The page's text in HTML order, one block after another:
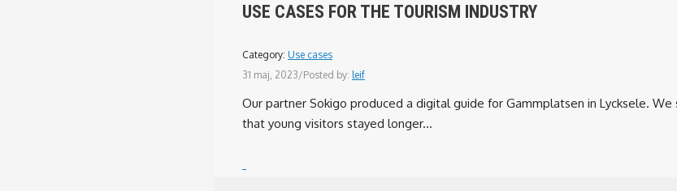
USE CASES FOR THE TOURISM INDUSTRY
Category: Use cases
31 maj, 2023/Posted by: leif
Our partner Sokigo produced a digital guide for Gammplatsen in Lycksele.
that young visitors stayed longer...